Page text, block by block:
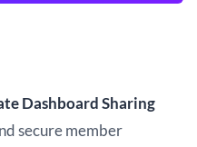
Dashboard Sharing
secure member